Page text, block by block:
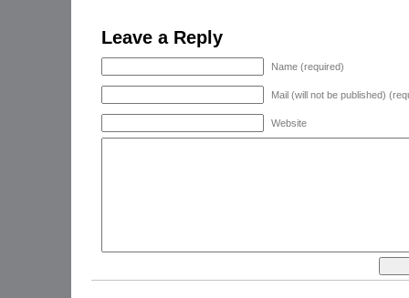
Leave a Reply
Name (required)
Mail (will not be published)
Website